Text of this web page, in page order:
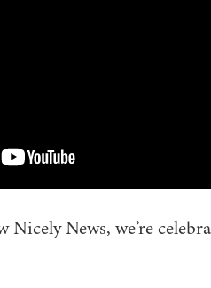
Nicely News, we’re